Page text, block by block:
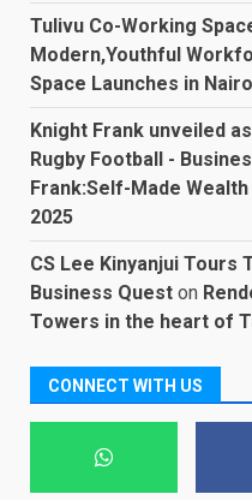
Tulivu Co-Working
Modern,Youthful
Space Launches in
Knight Frank unveiled
Rugby Football -
Frank:Self-Made Wealth
2025
CS Lee Kinyanjui Tours
Business Quest on
Towers in the heart of
CONNECT WITH US